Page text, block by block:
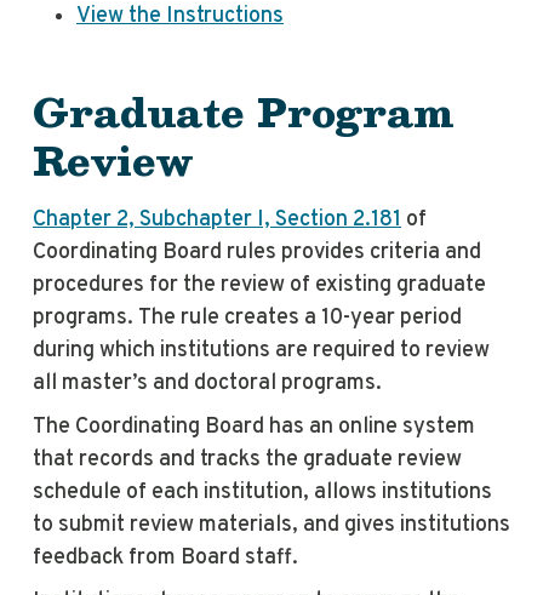
View the Instructions
Graduate Program
Review
Chapter 2, Subchapter I, Section 2.181 of
Coordinating Board rules provides criteria and
procedures for the review of existing graduate
programs. The rule creates a 10-year period
during which institutions are required to review
all master’s and doctoral programs.
The Coordinating Board has an online system
that records and tracks the graduate review
schedule of each institution, allows institutions
to submit review materials, and gives institutions
feedback from Board staff.